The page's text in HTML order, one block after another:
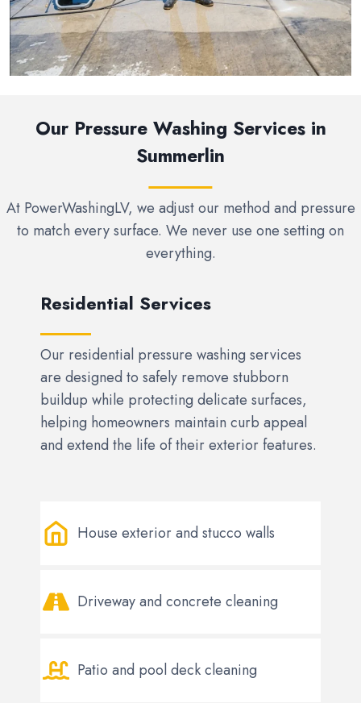
Our Pressure Washing Services in
Summerlin
At PowerWashingLV, we adjust our method and pressure
to match every surface. We never use one setting on
everything.
Residential Services
Our residential pressure washing services
are designed to safely remove stubborn
buildup while protecting delicate surfaces,
helping homeowners maintain curb appeal
and extend the life of their exterior features.
House exterior and stucco walls
Driveway and concrete cleaning
Patio and pool deck cleaning